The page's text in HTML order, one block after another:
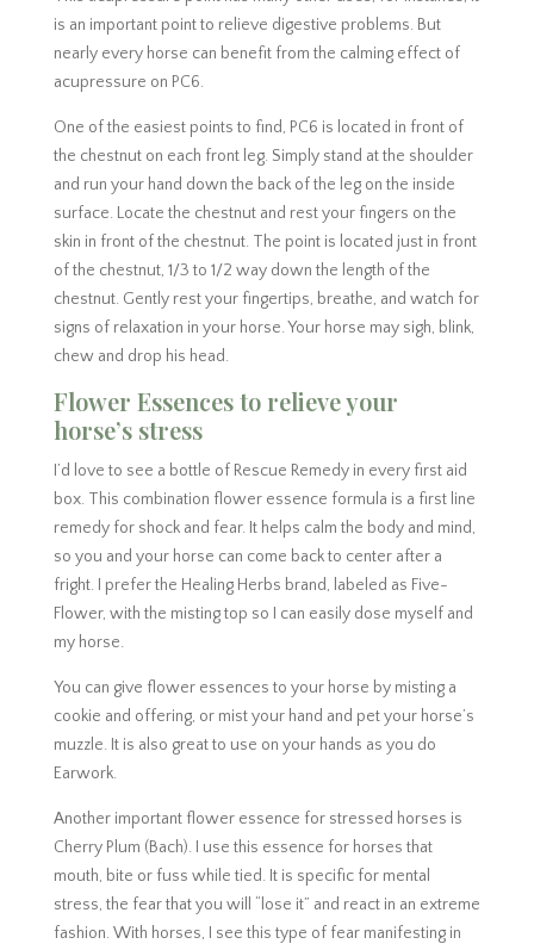
is an important point to relieve digestive problems. But
nearly every horse can benefit from the calming effect of
acupressure on PC6.
One of the easiest points to find, PC6 is located in front of
the chestnut on each front leg. Simply stand at the shoulder
and run your hand down the back of the leg on the inside
surface. Locate the chestnut and rest your fingers on the
skin in front of the chestnut. The point is located just in front
of the chestnut, 1/3 to 1/2 way down the length of the
chestnut. Gently rest your fingertips, breathe, and watch for
signs of relaxation in your horse. Your horse may sigh, blink,
chew and drop his head.
Flower Essences to relieve your
horse’s stress
I’d love to see a bottle of Rescue Remedy in every first aid
box. This combination flower essence formula is a first line
remedy for shock and fear. It helps calm the body and mind,
so you and your horse can come back to center after a
fright. I prefer the Healing Herbs brand, labeled as Five-
Flower, with the misting top so I can easily dose myself and
my horse.
You can give flower essences to your horse by misting a
cookie and offering, or mist your hand and pet your horse’s
muzzle. It is also great to use on your hands as you do
Earwork.
Another important flower essence for stressed horses is
Cherry Plum (Bach). I use this essence for horses that
mouth, bite or fuss while tied. It is specific for mental
stress, the fear that you will “lose it” and react in an extreme
fashion. With horses, I see this type of fear manifesting in